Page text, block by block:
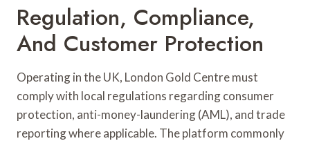
Regulation, Compliance,
And Customer Protection
Operating in the UK, London Gold Centre must
comply with local regulations regarding consumer
protection, anti-money-laundering (AML), and trade
reporting where applicable. The platform commonly